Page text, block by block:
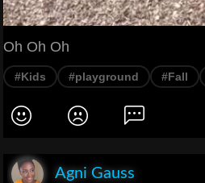
Oh Oh Oh
#Kids #playground #Fall
Agni Gauss